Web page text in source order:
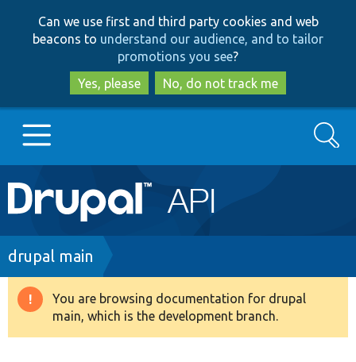
to
main
content
to
search
Can we use first and third party cookies and web
beacons to understand our audience, and to tailor
promotions you see?
Yes, please
No, do not track me
Main
navigation
Go to Drupal.org
Drupal 8+
Search
Breadcrumb
drupal main
Warning
message
You are browsing documentation for drupal
main, which is the development branch.